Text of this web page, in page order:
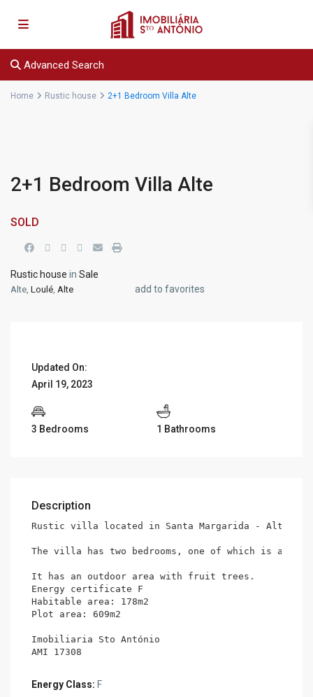
Advanced Search
Home Rustic house 2+1 Bedroom Villa Alte
2+1 Bedroom Villa Alte
SOLD
Rustic house inSale
Alte,Loulé,Alte add to favorites
Updated On:
April 19, 2023
3 Bedrooms 1 Bathrooms
Description
Rustic villa located in Santa Margarida - Alte
The villa has two bedrooms, one of which is a
It has an outdoor area with fruit trees.
Energy certificate F
Habitable area: 178m2
Plot area: 609m2
Imobiliaria Sto António
AMI 17308
Energy Class: F